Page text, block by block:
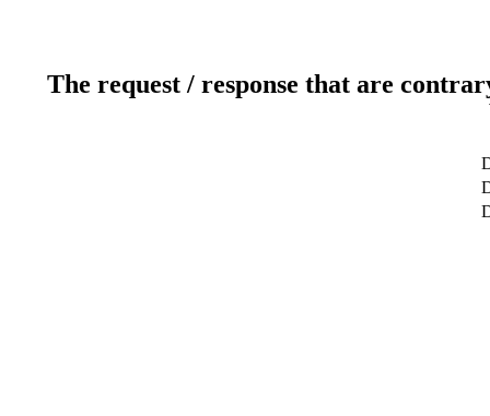
The request / response that are